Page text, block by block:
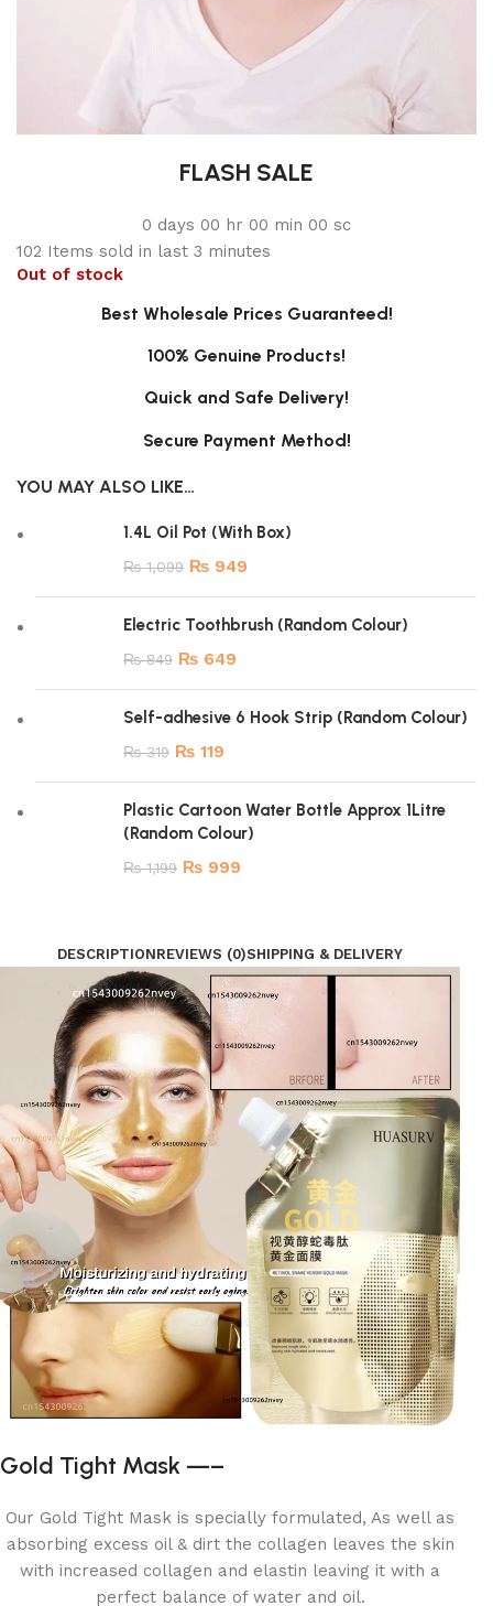
FLASH SALE
0 days 00 hr 00 min 00 sc
102 Items sold in last 3 minutes
Out of stock
Best Wholesale Prices Guaranteed!
100% Genuine Products!
Quick and Safe Delivery!
Secure Payment Method!
YOU MAY ALSO LIKE…
1.4L Oil Pot (With Box)
₨1,099 ₨ 949
Electric Toothbrush (Random Colour)
₨849 ₨ 649
Self-adhesive 6 Hook Strip (Random Colour)
₨319 ₨ 119
Plastic Cartoon Water Bottle Approx 1Litre
(Random Colour)
₨1,199 ₨ 999
DESCRIPTIONREVIEWS (0)SHIPPING & DELIVERY
Gold Tight Mask —–
Our Gold Tight Mask is specially formulated, As well as
absorbing excess oil & dirt the collagen leaves the skin
with increased collagen and elastin leaving it with a
perfect balance of water and oil.